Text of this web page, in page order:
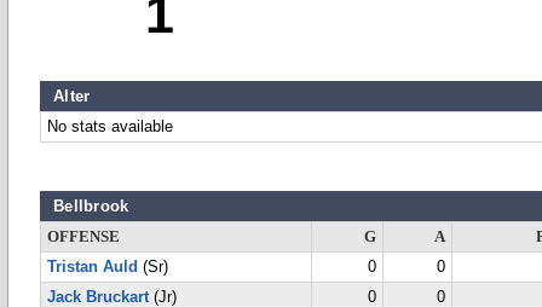
1
Alter
No stats available
Bellbrook
OFFENSE G A
Tristan Auld (Sr) 0
0
Jack Bruckart(Jr) 0
0